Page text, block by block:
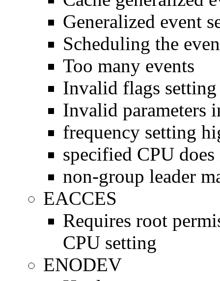
Generalized event
Scheduling the
Too many events
Invalid flags setting
Invalid parameters
frequency setting
specified CPU
non-group leader
EACCES
Requires root
CPU setting
ENODEV